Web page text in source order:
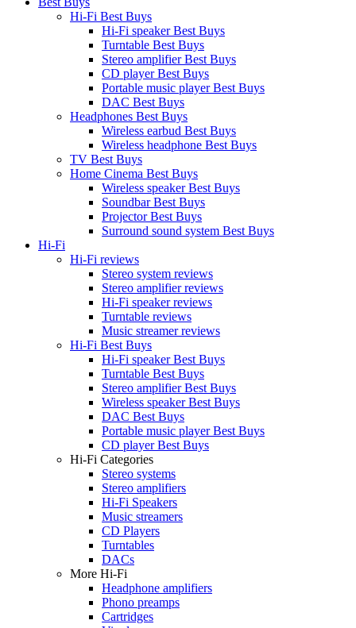
Hi-Fi Best Buys
Hi-Fi speaker Best Buys
Turntable Best Buys
Stereo amplifier Best Buys
CD player Best Buys
Portable music player Best Buys
DAC Best Buys
Headphones Best Buys
Wireless earbud Best Buys
Wireless headphone Best Buys
TV Best Buys
Home Cinema Best Buys
Wireless speaker Best Buys
Soundbar Best Buys
Projector Best Buys
Surround sound system Best Buys
Hi-Fi
Hi-Fi reviews
Stereo system reviews
Stereo amplifier reviews
Hi-Fi speaker reviews
Turntable reviews
Music streamer reviews
Hi-Fi Best Buys
Hi-Fi speaker Best Buys
Turntable Best Buys
Stereo amplifier Best Buys
Wireless speaker Best Buys
DAC Best Buys
Portable music player Best Buys
CD player Best Buys
Hi-Fi Categories
Stereo systems
Stereo amplifiers
Hi-Fi Speakers
Music streamers
CD Players
Turntables
DACs
More Hi-Fi
Headphone amplifiers
Phono preamps
Cartridges